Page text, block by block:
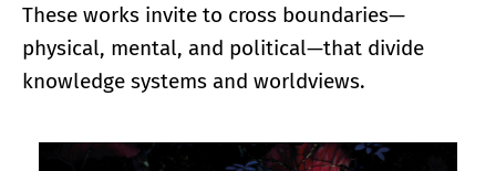
These works invite to cross boundaries—
physical, mental, and political—that divide
knowledge systems and worldviews.
Enlarge image